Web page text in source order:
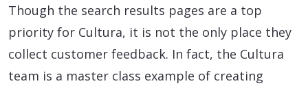
Though the search results pages are a top
priority for Cultura, it is not the only place they
collect customer feedback. In fact, the Cultura
team is a master class example of creating